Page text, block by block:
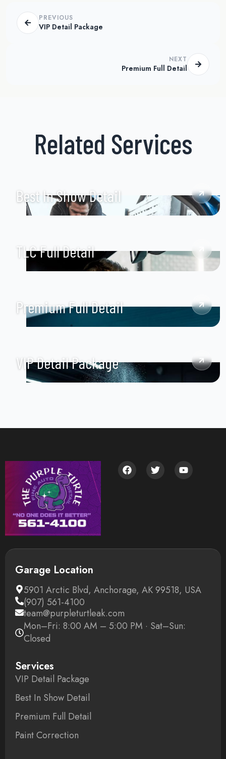
PREVIOUS
VIP Detail Package
NEXT
Premium Full Detail
Related Services
Best In Show Detail
TLC Full Detail
Premium Full Detail
VIP Detail Package
Garage Location
5901 Arctic Blvd, Anchorage, AK 99518, USA
(907) 561-4100
team@purpleturtleak.com
Mon–Fri: 8:00 AM – 5:00 PM · Sat–Sun:
Closed
Services
VIP Detail Package
Best In Show Detail
Premium Full Detail
Paint Correction